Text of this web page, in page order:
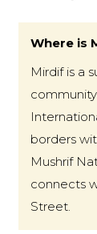
Where is
Mirdif is a
borders
Mushrif
connects
Street.